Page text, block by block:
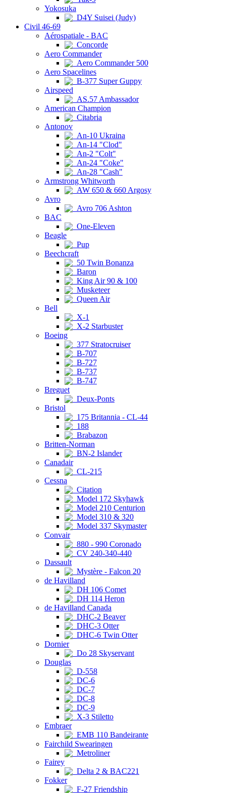
Yokosuka
D4Y Suisei (Judy)
Civil 46-69
Aérospatiale - BAC
Concorde
Aero Commander
Aero Commander 500
Aero Spacelines
B-377 Super Guppy
Airspeed
AS.57 Ambassador
American Champion
Citabria
Antonov
An-10 Ukraina
An-14 "Clod"
An-2 "Colt"
An-24 "Coke"
An-28 "Cash"
Armstrong Whitworth
AW 650 & 660 Argosy
Avro
Avro 706 Ashton
BAC
One-Eleven
Beagle
Pup
Beechcraft
50 Twin Bonanza
Baron
King Air 90 & 100
Musketeer
Queen Air
Bell
X-1
X-2 Starbuster
Boeing
377 Stratocruiser
B-707
B-727
B-737
B-747
Breguet
Deux-Ponts
Bristol
175 Britannia - CL-44
188
Brabazon
Britten-Norman
BN-2 Islander
Canadair
CL-215
Cessna
Citation
Model 172 Skyhawk
Model 210 Centurion
Model 310 & 320
Model 337 Skymaster
Convair
880 - 990 Coronado
CV 240-340-440
Dassault
Mystère - Falcon 20
de Havilland
DH 106 Comet
DH 114 Heron
de Havilland Canada
DHC-2 Beaver
DHC-3 Otter
DHC-6 Twin Otter
Dornier
Do 28 Skyservant
Douglas
D-558
DC-6
DC-7
DC-8
DC-9
X-3 Stiletto
Embraer
EMB 110 Bandeirante
Fairchild Swearingen
Metroliner
Fairey
Delta 2 & BAC221
Fokker
F-27 Friendship